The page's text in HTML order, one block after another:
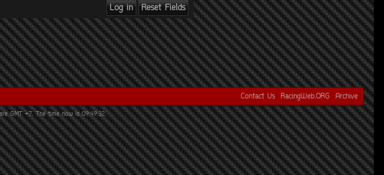
Contact Us RacingWeb.ORG Archive
GMT +7. The time now is09:49:32.